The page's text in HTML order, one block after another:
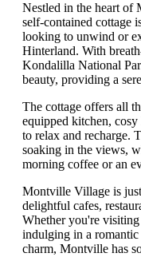
Nestled in the heart of
self-contained cottage
looking to unwind or
Hinterland. With
Kondalilla National
beauty, providing a
The cottage offers all
equipped kitchen,
to relax and recharge.
soaking in the views,
morning coffee or an
Montville Village is
delightful cafes,
Whether you're
indulging in a
charm, Montville has